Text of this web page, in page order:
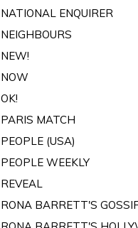
NATIONAL ENQUIRER
NEIGHBOURS
NEW!
NOW
OK!
PARIS MATCH
PEOPLE (USA)
PEOPLE WEEKLY
REVEAL
RONA BARRETT'S